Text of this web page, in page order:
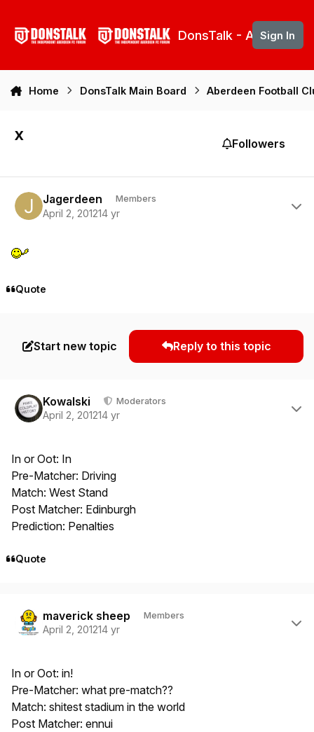
DonsTalk - Aberdeen
Sign In
Home DonsTalk Main Board Aberdeen Football
x Followers
Jagerdeen Members
April 2, 201214 yr
Quote
Start new topic Reply to this topic
Kowalski Moderators
April 2, 201214 yr
In or Oot: In
Pre-Matcher: Driving
Match: West Stand
Post Matcher: Edinburgh
Prediction: Penalties
Quote
maverick sheep Members
April 2, 201214 yr
In or Oot: in!
Pre-Matcher: what pre-match??
Match: shitest stadium in the world
Post Matcher: ennui